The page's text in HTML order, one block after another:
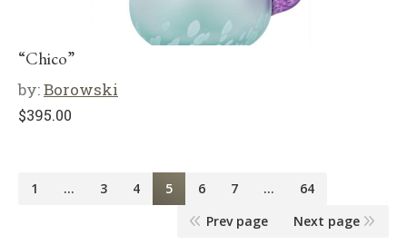
“Chico”
by:Borowski
$395.00
1 … 3 4 5 6 7 …
64
Prev page
Next page